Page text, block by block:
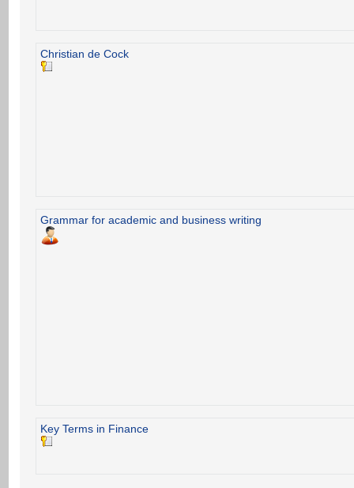
Christian de Cock
Grammar for academic and business writing
Key Terms in Finance